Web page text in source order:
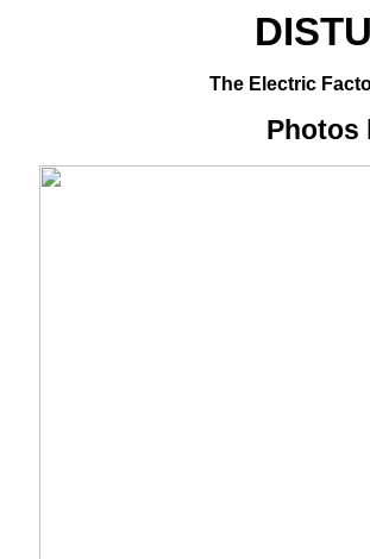
The Electric
Photos